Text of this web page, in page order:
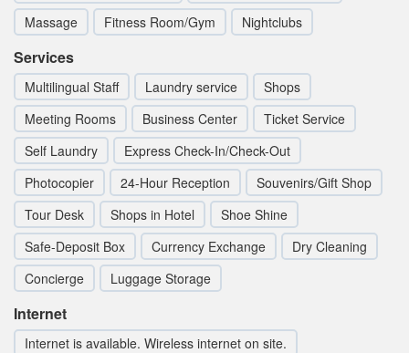
Massage
Fitness Room/Gym Nightclubs
Services
Multilingual Staff Laundry service
Shops
Meeting Rooms
Business Center
Ticket Service
Self Laundry
Express Check-In/Check-Out
Photocopier
24-Hour Reception
Souvenirs/Gift Shop
Tour Desk
Shops in Hotel
Shoe Shine
Safe-Deposit Box
Currency Exchange
Dry Cleaning
Concierge
Luggage Storage
Internet
Internet is available. Wireless internet on site.